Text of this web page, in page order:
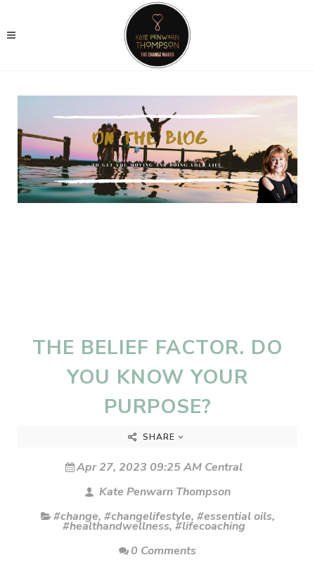
THE BELIEF FACTOR. DO
YOU KNOW YOUR
PURPOSE?
SHARE
Apr 27, 2023 09:25 AM Central
Kate Penwarn Thompson
#change, #changelifestyle, #essential oils,
#healthandwellness, #lifecoaching
0 Comments